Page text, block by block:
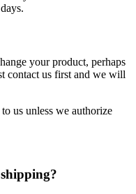
your product, perhaps
contact us first and we will
us unless we authorize